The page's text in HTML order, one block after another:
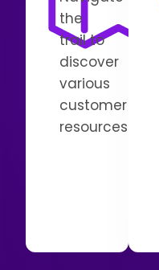
the
trail to
discover
various
customer
resources.